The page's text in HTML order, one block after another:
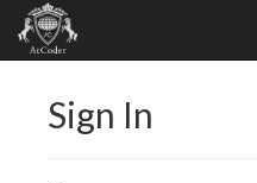
Sign In